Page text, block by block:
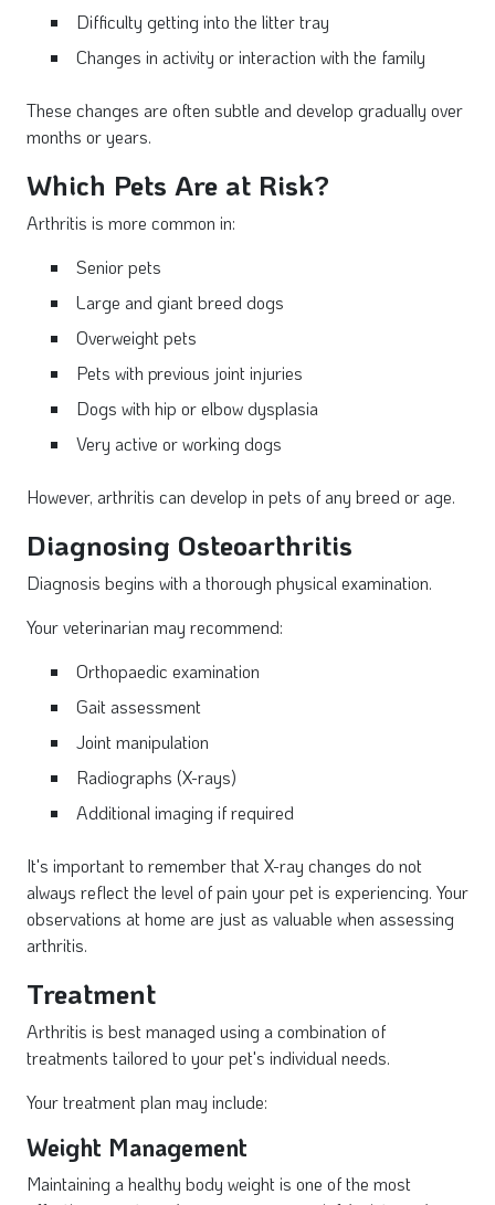
Difficulty getting into the litter tray
Changes in activity or interaction with the family
These changes are often subtle and develop gradually over
months or years.
Which Pets Are at Risk?
Arthritis is more common in:
Senior pets
Large and giant breed dogs
Overweight pets
Pets with previous joint injuries
Dogs with hip or elbow dysplasia
Very active or working dogs
However, arthritis can develop in pets of any breed or age.
Diagnosing Osteoarthritis
Diagnosis begins with a thorough physical examination.
Your veterinarian may recommend:
Orthopaedic examination
Gait assessment
Joint manipulation
Radiographs (X-rays)
Additional imaging if required
It's important to remember that X-ray changes do not
always reflect the level of pain your pet is experiencing. Your
observations at home are just as valuable when assessing
arthritis.
Treatment
Arthritis is best managed using a combination of
treatments tailored to your pet's individual needs.
Your treatment plan may include:
Weight Management
Maintaining a healthy body weight is one of the most